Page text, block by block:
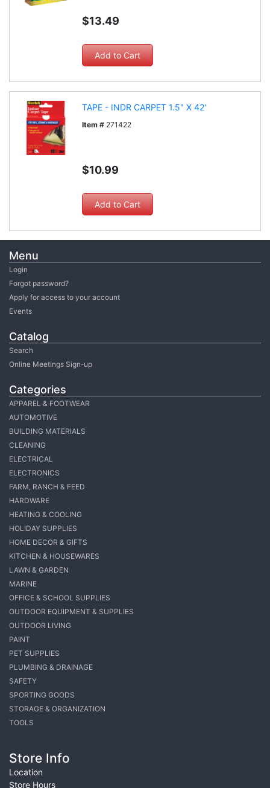
Menu
Login
Forgot password?
Apply for access to your account
Events
Catalog
Search
Online Meetings Sign-up
Categories
APPAREL & FOOTWEAR
AUTOMOTIVE
BUILDING MATERIALS
CLEANING
ELECTRICAL
ELECTRONICS
FARM, RANCH & FEED
HARDWARE
HEATING & COOLING
HOLIDAY SUPPLIES
HOME DECOR & GIFTS
KITCHEN & HOUSEWARES
LAWN & GARDEN
MARINE
OFFICE & SCHOOL SUPPLIES
OUTDOOR EQUIPMENT & SUPPLIES
OUTDOOR LIVING
PAINT
PET SUPPLIES
PLUMBING & DRAINAGE
SAFETY
SPORTING GOODS
STORAGE & ORGANIZATION
TOOLS
$13.49
TAPE - INDR CARPET 1.5" X 42'
Item # 271422
$10.99
Store Info
Location
Store Hours